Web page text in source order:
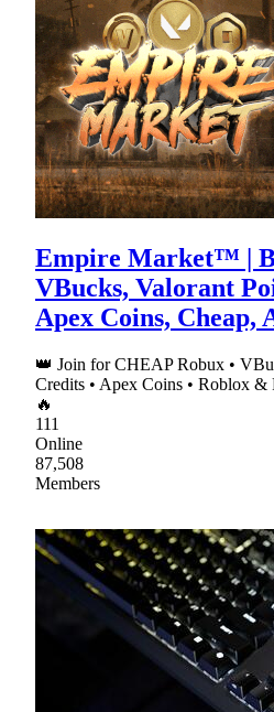
Empire Market™ |
VBucks, Valorant
Apex Coins, Cheap,
👑 Join for CHEAP Robux •
Credits • Apex Coins • Roblox
🔥
111
Online
87,508
Members